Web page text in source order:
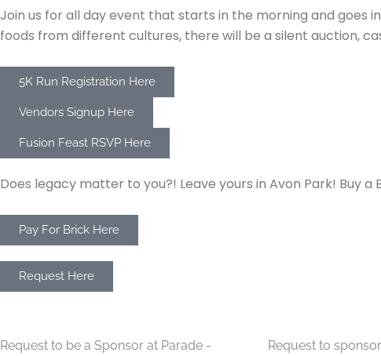
Join us for all day event that starts in the morning and
foods from different cultures, there will be a silent auction,
5K Run Registration Here
Vendors Signup Here
Fusion Feast RSVP Here
Does legacy matter to you?! Leave yours in Avon Park! Buy
Pay For Brick Here
Request Here
Request to be a Sponsor at Parade -
Request to